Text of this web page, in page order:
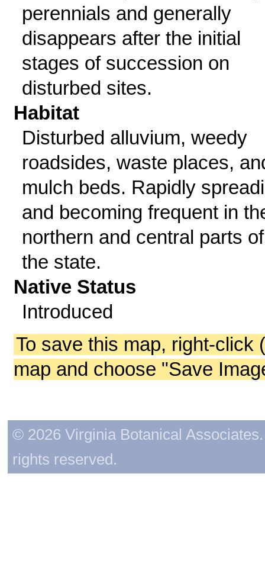
perennials and generally
disappears after the initial
stages of succession on
disturbed sites.
Habitat
Disturbed alluvium, weedy
roadsides, waste places,
mulch beds. Rapidly
and becoming frequent in
northern and central parts of
the state.
Native Status
Introduced
To save this map, right-click
map and choose "Save
© 2026 Virginia Botanical
rights reserved.